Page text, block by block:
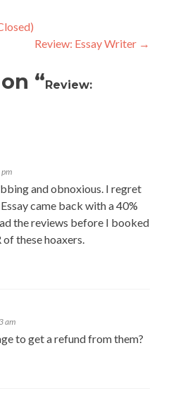
Review: Essay Writer →
“Review:
and obnoxious. I regret
came back with a 40%
the reviews before I booked
of these hoaxers.
am
to get a refund from them?